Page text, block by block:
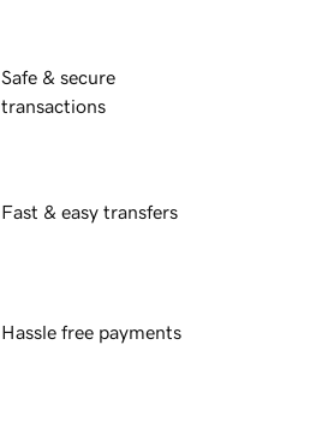
Safe & secure
transactions
Fast & easy transfers
Hassle free payments